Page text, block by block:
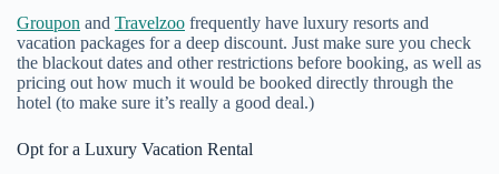
Groupon and Travelzoo frequently have luxury resorts and
vacation packages for a deep discount. Just make sure you check
the blackout dates and other restrictions before booking, as well as
pricing out how much it would be booked directly through the
hotel (to make sure it’s really a good deal.)
Opt for a Luxury Vacation Rental